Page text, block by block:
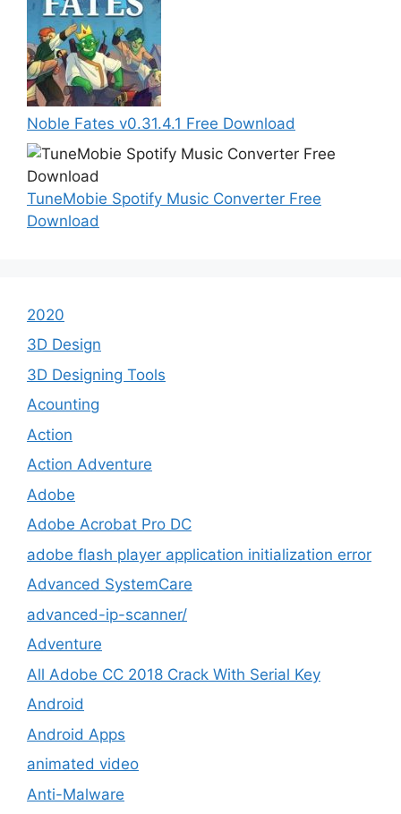
Noble Fates v0.31.4.1 Free Download
TuneMobie Spotify Music Converter Free
Download
2020
3D Design
3D Designing Tools
Acounting
Action
Action Adventure
Adobe
Adobe Acrobat Pro DC
adobe flash player application initialization error
Advanced SystemCare
advanced-ip-scanner/
Adventure
All Adobe CC 2018 Crack With Serial Key
Android
Android Apps
animated video
Anti-Malware